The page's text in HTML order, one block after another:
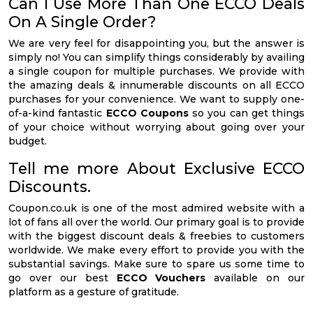
Can I Use More Than One ECCO Deals
On A Single Order?
We are very feel for disappointing you, but the answer is
simply no! You can simplify things considerably by availing
a single coupon for multiple purchases. We provide with
the amazing deals & innumerable discounts on all ECCO
purchases for your convenience. We want to supply one-
of-a-kind fantastic ECCO Couponsso you can get things
of your choice without worrying about going over your
budget.
Tell me more About Exclusive ECCO
Discounts.
Coupon.co.uk is one of the most admired website with a
lot of fans all over the world. Our primary goal is to provide
with the biggest discount deals & freebies to customers
worldwide. We make every effort to provide you with the
substantial savings. Make sure to spare us some time to
go over our best ECCO Vouchers available on our
platform as a gesture of gratitude.